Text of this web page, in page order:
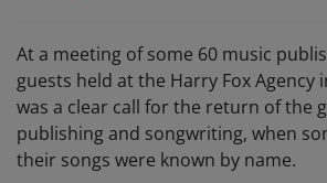
At a meeting of some 60 music
guests held at the Harry Fox Agency
was a clear call for the return of the
publishing and songwriting, when
their songs were known by name.